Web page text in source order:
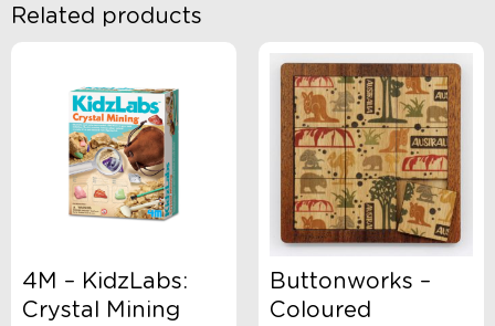
Related products
4M – KidzLabs:
Crystal Mining
Buttonworks –
Coloured